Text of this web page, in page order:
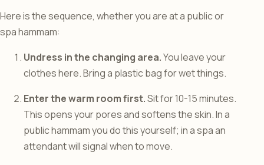
Here is the sequence, whether you are at a public or
spa hammam:
Undress in the changing area.You leave your
clothes here. Bring a plastic bag for wet things.
Enter the warm room first.Sit for 10-15 minutes.
This opens your pores and softens the skin. In a
public hammam you do this yourself; in a spa an
attendant will signal when to move.